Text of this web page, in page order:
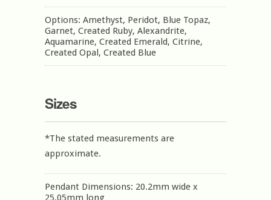
Options: Amethyst, Peridot, Blue Topaz,
Garnet, Created Ruby, Alexandrite,
Aquamarine, Created Emerald, Citrine,
Created Opal, Created Blue
Sizes
*The stated measurements are
approximate.
Pendant Dimensions: 20.2mm wide x
25.05mm long